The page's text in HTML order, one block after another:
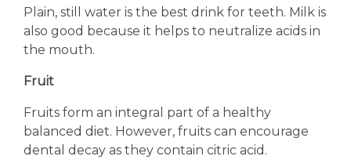
Plain, still water is the best drink for teeth. Milk is
also good because it helps to neutralize acids in
the mouth.
Fruit
Fruits form an integral part of a healthy
balanced diet. However, fruits can encourage
dental decay as they contain citric acid.